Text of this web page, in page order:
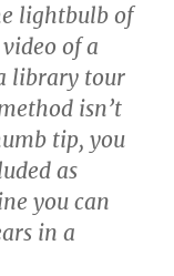
lightbulb of
of a
library tour
isn’t
tip, you
as
you can
in a